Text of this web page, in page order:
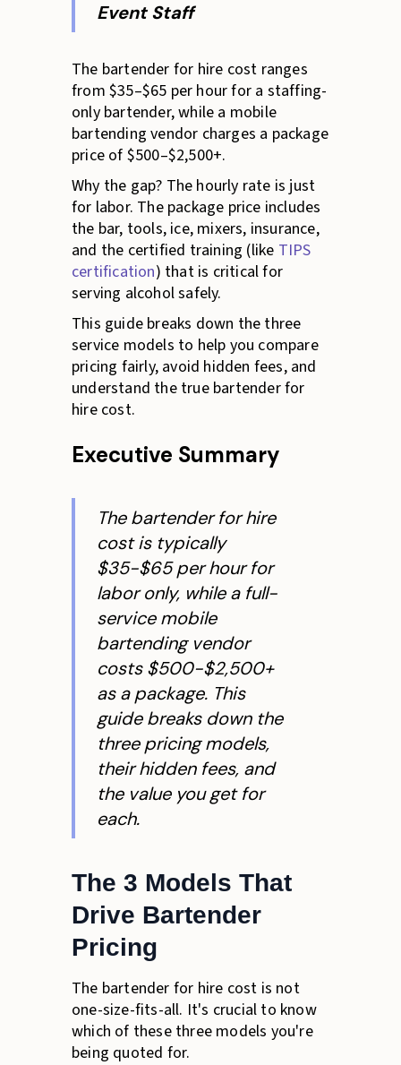
Event Staff
The bartender for hire cost ranges
from $35–$65 per hour for a staffing-
only bartender, while a mobile
bartending vendor charges a package
price of $500–$2,500+.
Why the gap? The hourly rate is just
for labor. The package price includes
the bar, tools, ice, mixers, insurance,
and the certified training (like TIPS
certification) that is critical for
serving alcohol safely.
This guide breaks down the three
service models to help you compare
pricing fairly, avoid hidden fees, and
understand the true bartender for
hire cost.
Executive Summary
The bartender for hire
cost is typically
$35-$65 per hour for
laboronly, while a full-
service mobile
bartending vendor
costs $500-$2,500+
as a package. This
guide breaks down the
three pricing models,
their hidden fees, and
the value you get for
each.
The 3 Models That
Drive Bartender
Pricing
The bartender for hire cost is not
one-size-fits-all. It's crucial to know
which of these three models you're
being quoted for.